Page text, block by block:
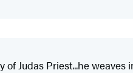
Judas Priest...he